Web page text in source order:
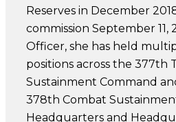
Reserves in December
commission September 11,
Officer, she has held
positions across the 377th
Sustainment Command
378th Combat
Headquarters and